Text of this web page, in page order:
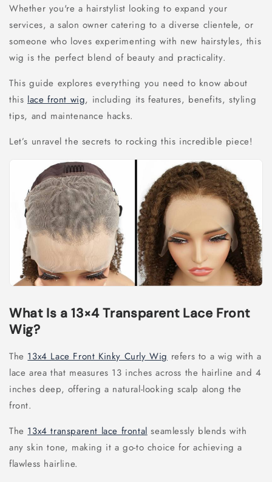
Whether you're a hairstylist looking to expand your
services, a salon owner catering to a diverse clientele, or
someone who loves experimenting with new hairstyles, this
wig is the perfect blend of beauty and practicality.
This guide explores everything you need to know about
thislace front wig, including its features, benefits, styling
tips, and maintenance hacks.
Let’s unravel the secrets to rocking this incredible piece!
What Is a 13×4 Transparent Lace Front
Wig?
The 13x4 Lace Front Kinky Curly Wig refers to a wig with a
lace area that measures 13 inches across the hairline and 4
inches deep, offering a natural-looking scalp along the
front.
The 13x4 transparent lace frontal seamlessly blends with
any skin tone, making it a go-to choice for achieving a
flawless hairline.